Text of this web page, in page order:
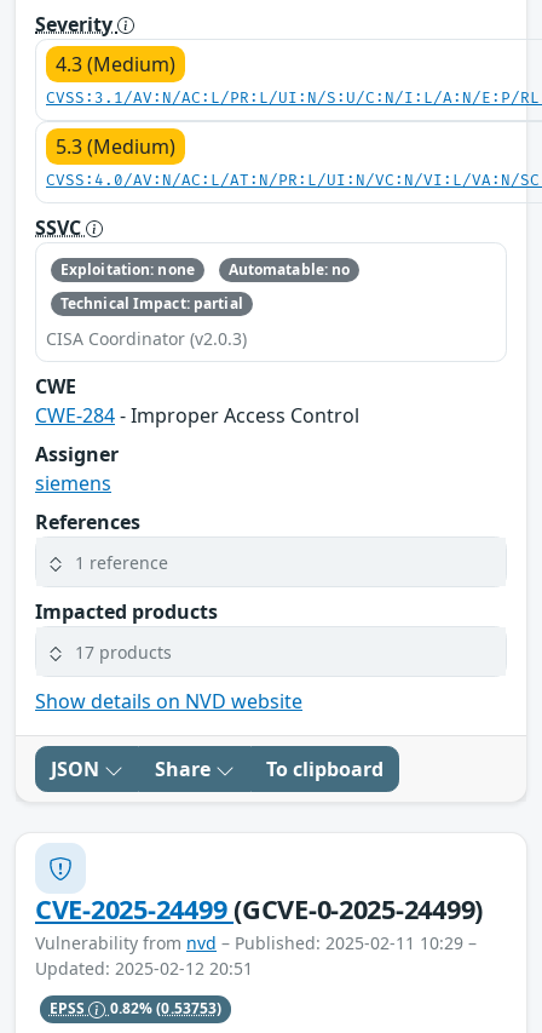
Severity
4.3 (Medium)
CVSS:3.1/AV:N/AC:L/PR:L/UI:N/S:U/C:N/I:L/A:N/E:P/
5.3 (Medium)
CVSS:4.0/AV:N/AC:L/AT:N/PR:L/UI:N/VC:N/VI:L/VA:N/
SSVC
Exploitation: none
Automatable: no
Technical Impact: partial
CISA Coordinator (v2.0.3)
CWE
CWE-284- Improper Access Control
Assigner
siemens
References
1 reference
Impacted products
17 products
Show details on NVD website
JSON Share To clipboard
CVE-2025-24499(GCVE-0-2025-24499)
Vulnerability from nvd – Published: 2025-02-11 10:29 –
Updated: 2025-02-12 20:51
EPSS 0.82%(0.53753)